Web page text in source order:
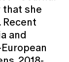
that she
and